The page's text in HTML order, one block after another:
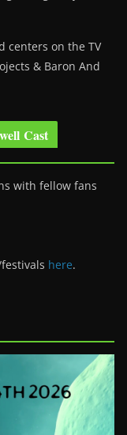
centers on the TV
& Baron And
Cast
with fellow fans
here.